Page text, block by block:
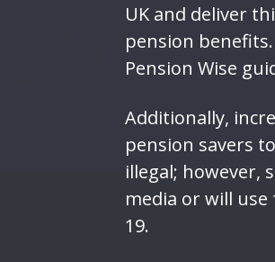
UK and deliver
pension
Pension Wise
Additionally,
pension savers
illegal; however,
media or will
19.